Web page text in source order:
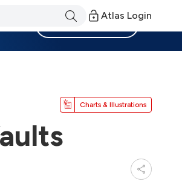
Atlas Login
Charts & Illustrations